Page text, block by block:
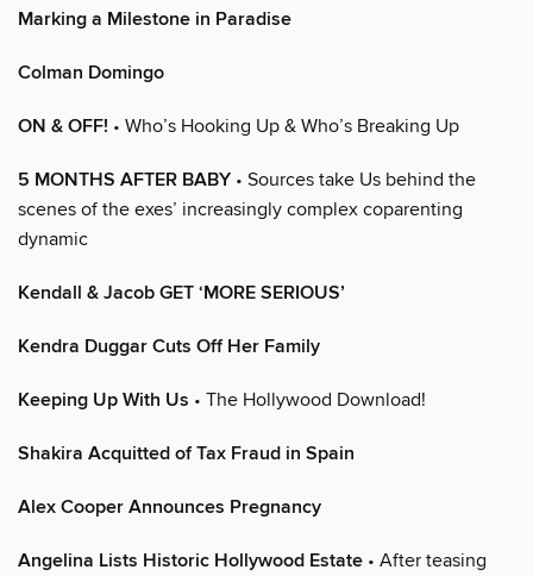
Marking a Milestone in Paradise
Colman Domingo
ON & OFF! • Who’s Hooking Up & Who’s Breaking Up
5 MONTHS AFTER BABY • Sources take Us behind the
scenes of the exes’ increasingly complex coparenting
dynamic
Kendall & Jacob GET ‘MORE SERIOUS’
Kendra Duggar Cuts Off Her Family
Keeping Up With Us • The Hollywood Download!
Shakira Acquitted of Tax Fraud in Spain
Alex Cooper Announces Pregnancy
Angelina Lists Historic Hollywood Estate • After teasing